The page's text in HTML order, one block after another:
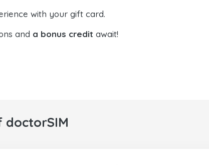
with your gift card.
and a bonus credit await!
doctorSIM